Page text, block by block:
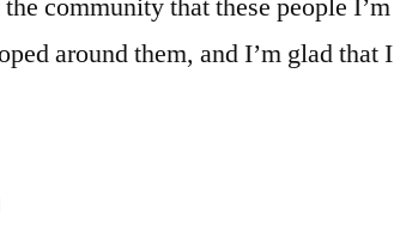
community that these people I’m
around them, and I’m glad that I